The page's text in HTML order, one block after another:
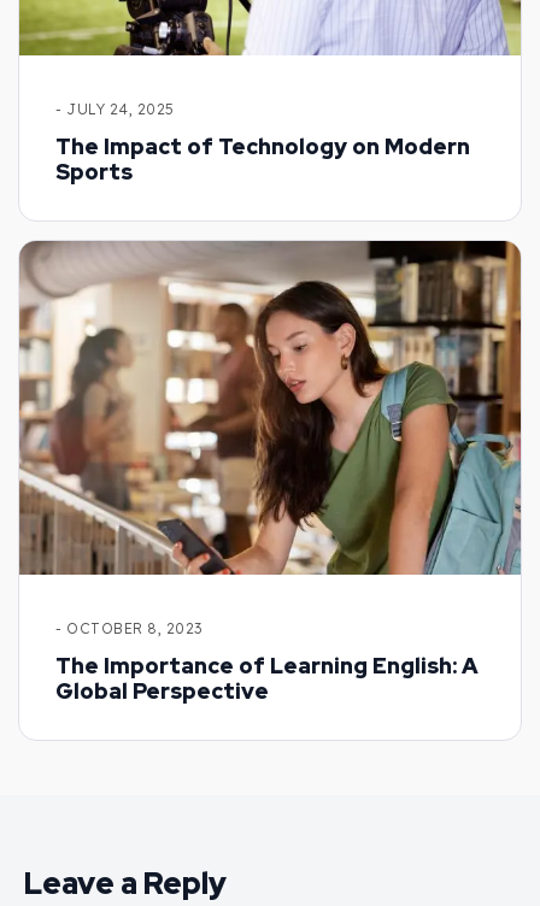
- JULY 24, 2025
The Impact of Technology on Modern
Sports
- OCTOBER 8, 2023
The Importance of Learning English: A
Global Perspective
Leave a Reply